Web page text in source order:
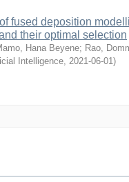
fused deposition
their optimal selection
Hana Beyene; Rao,
Intelligence, 2021-06-01)